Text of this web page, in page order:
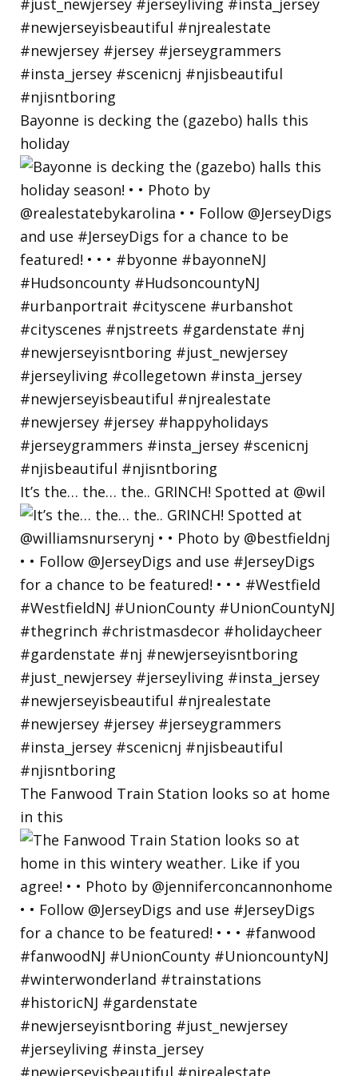
Bayonne is decking the (gazebo) halls this
holiday
It’s the… the… the.. GRINCH! Spotted at @wil
The Fanwood Train Station looks so at home
in this